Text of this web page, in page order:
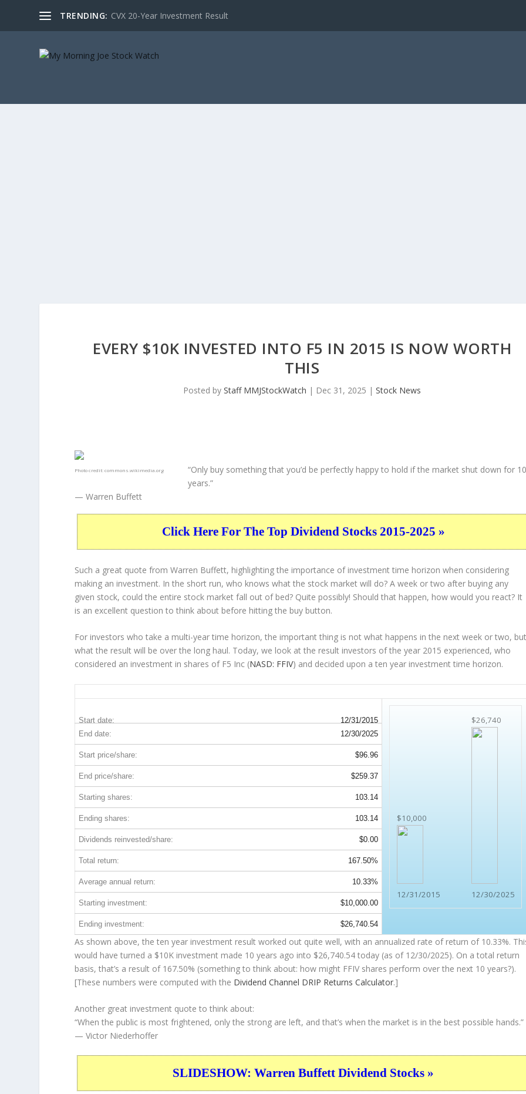
TRENDING: CVX 20-Year Investment Result
EVERY $10K INVESTED INTO F5 IN 2015 IS NOW WORTH
THIS
Posted byStaff MMJStockWatch | Dec 31, 2025 |Stock News
Photo credit:commons.wikimedia.org
“Only buy something that you’d be perfectly happy to hold if the market shut down for
years.”
— Warren Buffett
Click Here For The Top Dividend Stocks 2015-2025 »
Such a great quote from Warren Buffett, highlighting the importance of investment time horizon when considering
making an investment. In the short run, who knows what the stock market will do? A week or two after buying any
given stock, could the entire stock market fall out of bed? Quite possibly! Should that happen, how would you react? It
is an excellent question to think about before hitting the buy button.
For investors who take a multi-year time horizon, the important thing is not what happens in the next week or two,
what the result will be over the long haul. Today, we look at the result investors of the year 2015 experienced, who
considered an investment in shares of F5 Inc (NASD: FFIV) and decided upon a ten year investment time horizon.
Start date: 12/31/2015
$10,000
12/31/2015
$26,740
12/30/2025
End date: 12/30/2025
Start price/share: $96.96
End price/share: $259.37
Starting shares: 103.14
Ending shares: 103.14
Dividends reinvested/share: $0.00
Total return: 167.50%
Average annual return: 10.33%
Starting investment: $10,000.00
Ending investment: $26,740.54
As shown above, the ten year investment result worked out quite well, with an annualized rate of return of 10.33%.
would have turned a $10K investment made 10 years ago into $26,740.54 today (as of 12/30/2025). On a total return
basis, that’s a result of 167.50% (something to think about: how might FFIV shares perform over the next 10 years?).
[These numbers were computed with the Dividend Channel DRIP Returns Calculator.]
Another great investment quote to think about:
“When the public is most frightened, only the strong are left, and that’s when the market is in the best possible hands.”
— Victor Niederhoffer
SLIDESHOW: Warren Buffett Dividend Stocks »